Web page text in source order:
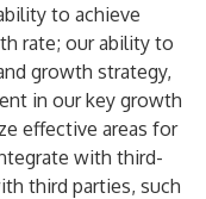
to achieve
rate; our ability to
growth strategy,
in our key growth
effective areas for
with third-
third parties, such